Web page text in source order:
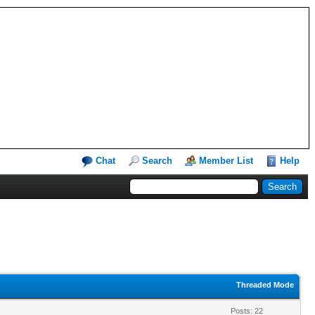
Chat Search Member List Help
Threaded Mode
Posts: 22